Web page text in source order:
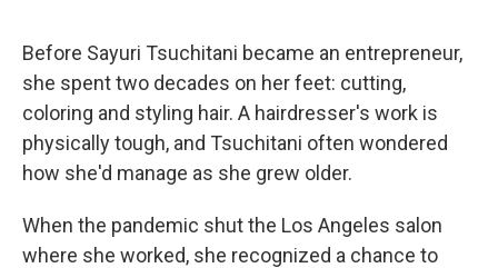
Before Sayuri Tsuchitani became an entrepreneur,
she spent two decades on her feet: cutting,
coloring and styling hair. A hairdresser's work is
physically tough, and Tsuchitani often wondered
how she'd manage as she grew older.
When the pandemic shut the Los Angeles salon
where she worked, she recognized a chance to